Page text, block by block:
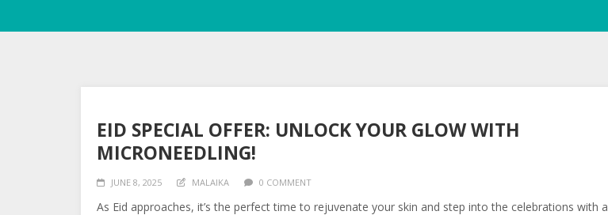
EID SPECIAL OFFER: UNLOCK YOUR GLOW WITH
MICRONEEDLING!
JUNE 8, 2025 MALAIKA 0 COMMENT
As Eid approaches, it’s the perfect time to rejuvenate your skin and step into the celebrations with a